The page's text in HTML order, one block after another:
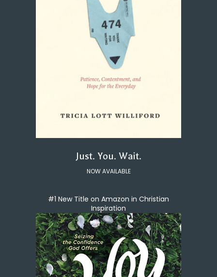
Just. You. Wait.
NOW AVAILABLE
#1 New Title on Amazon in Christian
Inspiration